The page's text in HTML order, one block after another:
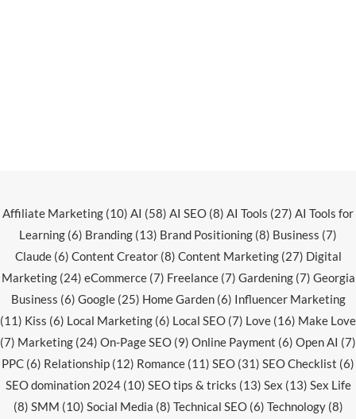
Affiliate Marketing (10) AI (58) AI SEO (8) AI Tools (27) AI Tools for
Learning (6) Branding (13) Brand Positioning (8) Business (7)
Claude(6) Content Creator(8) Content Marketing(27) Digital
Marketing(24) eCommerce(7) Freelance(7) Gardening(7) Georgia
Business (6) Google(25) Home Garden(6) Influencer Marketing
(11) Kiss (6) Local Marketing (6) Local SEO (7) Love (16) Make Love
(7) Marketing (24) On-Page SEO (9) Online Payment (6) Open AI (7)
PPC (6) Relationship (12) Romance (11) SEO (31) SEO Checklist (6)
SEO domination 2024(10) SEO tips & tricks (13) Sex (13) Sex Life
(8) SMM (10) Social Media (8) Technical SEO(6) Technology(8)